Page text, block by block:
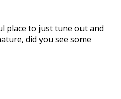
place to just tune out and
did you see some